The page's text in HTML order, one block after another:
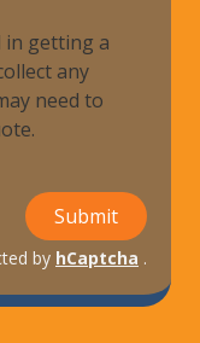
in getting a
any
need to
Submit
by hCaptcha .